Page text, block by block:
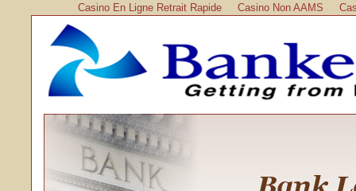
Casino En Ligne Retrait Rapide Casino Non AAMS